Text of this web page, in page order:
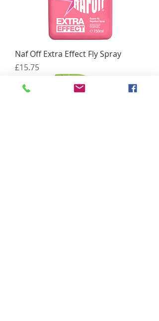
Naf Off Extra Effect Fly Spray
Price
£15.75